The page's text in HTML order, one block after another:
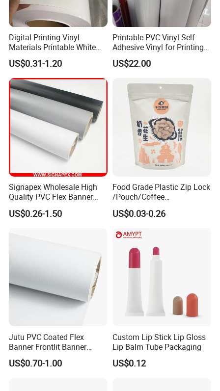
Digital Printing Vinyl
Materials Printable White
Self Adhesive Vinyl Stickers
for Car Body Advertising
US$0.31-1.20
Printable PVC Vinyl Self
Adhesive Vinyl for Printing
80micron, 120g, White Glue
US$22.00
Signapex Wholesale High
Quality PVC Flex Banner
Roll for
Poster/Billboard/Light Box
US$0.26-1.50
Food Grade Plastic Zip Lock
/Pouch/Coffee
Grain/Biscuit /Sugar
/Peanut / Candy / Pepper
/Packing/Package Bag with
Zipper Moisture-Proof
US$0.03-0.26
Jutu PVC Coated Flex
Banner Frontlit Banner
Digital Printing Advertising
Material
US$0.70-1.00
Custom Lip Stick Lip Gloss
Lip Balm Tube Packaging
US$0.12